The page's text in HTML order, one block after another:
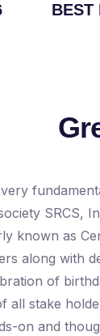
BEST
SRCS,
known as
along with
of
stake
on and